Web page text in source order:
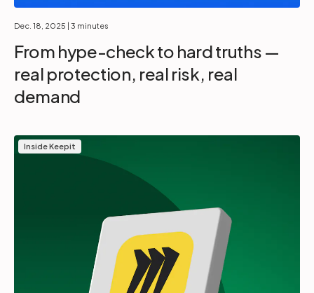
Dec. 18, 2025 | 3 minutes
From hype-check to hard truths —
real protection, real risk, real
demand
Inside Keepit